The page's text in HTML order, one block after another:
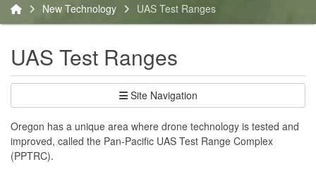
New Technology UAS Test Ranges
UAS Test Ranges
Site Navigation
Oregon has a unique area where drone technology is tested and
improved, called the Pan-Pacific UAS Test Range Complex
(PPTRC).